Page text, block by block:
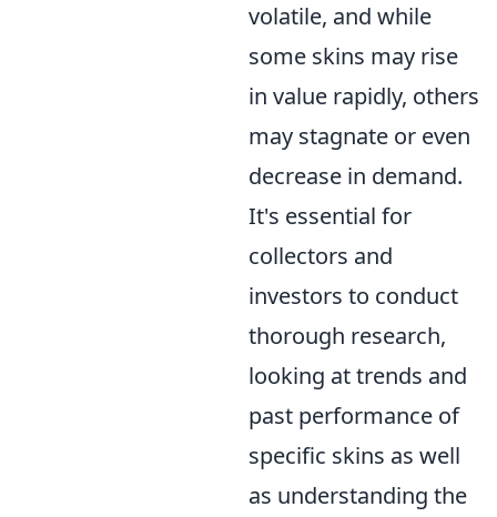
volatile, and while
some skins may rise
in value rapidly, others
may stagnate or even
decrease in demand.
It's essential for
collectors and
investors to conduct
thorough research,
looking at trends and
past performance of
specific skins as well
as understanding the